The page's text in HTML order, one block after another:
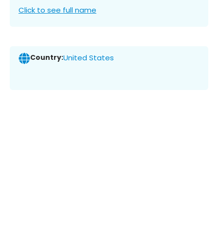
Click to see full name
Country:United States